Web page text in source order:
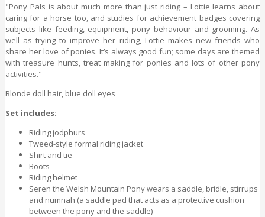
"Pony Pals is about much more than just riding – Lottie learns about
caring for a horse too, and studies for achievement badges covering
subjects like feeding, equipment, pony behaviour and grooming. As
well as trying to improve her riding, Lottie makes new friends who
share her love of ponies. It’s always good fun; some days are themed
with treasure hunts, treat making for ponies and lots of other pony
activities."
Blonde doll hair, blue doll eyes
Set includes:
Riding jodphurs
Tweed-style formal riding jacket
Shirt and tie
Boots
Riding helmet
Seren the Welsh Mountain Pony wears a saddle, bridle, stirrups
and numnah (a saddle pad that acts as a protective cushion
between the pony and the saddle)